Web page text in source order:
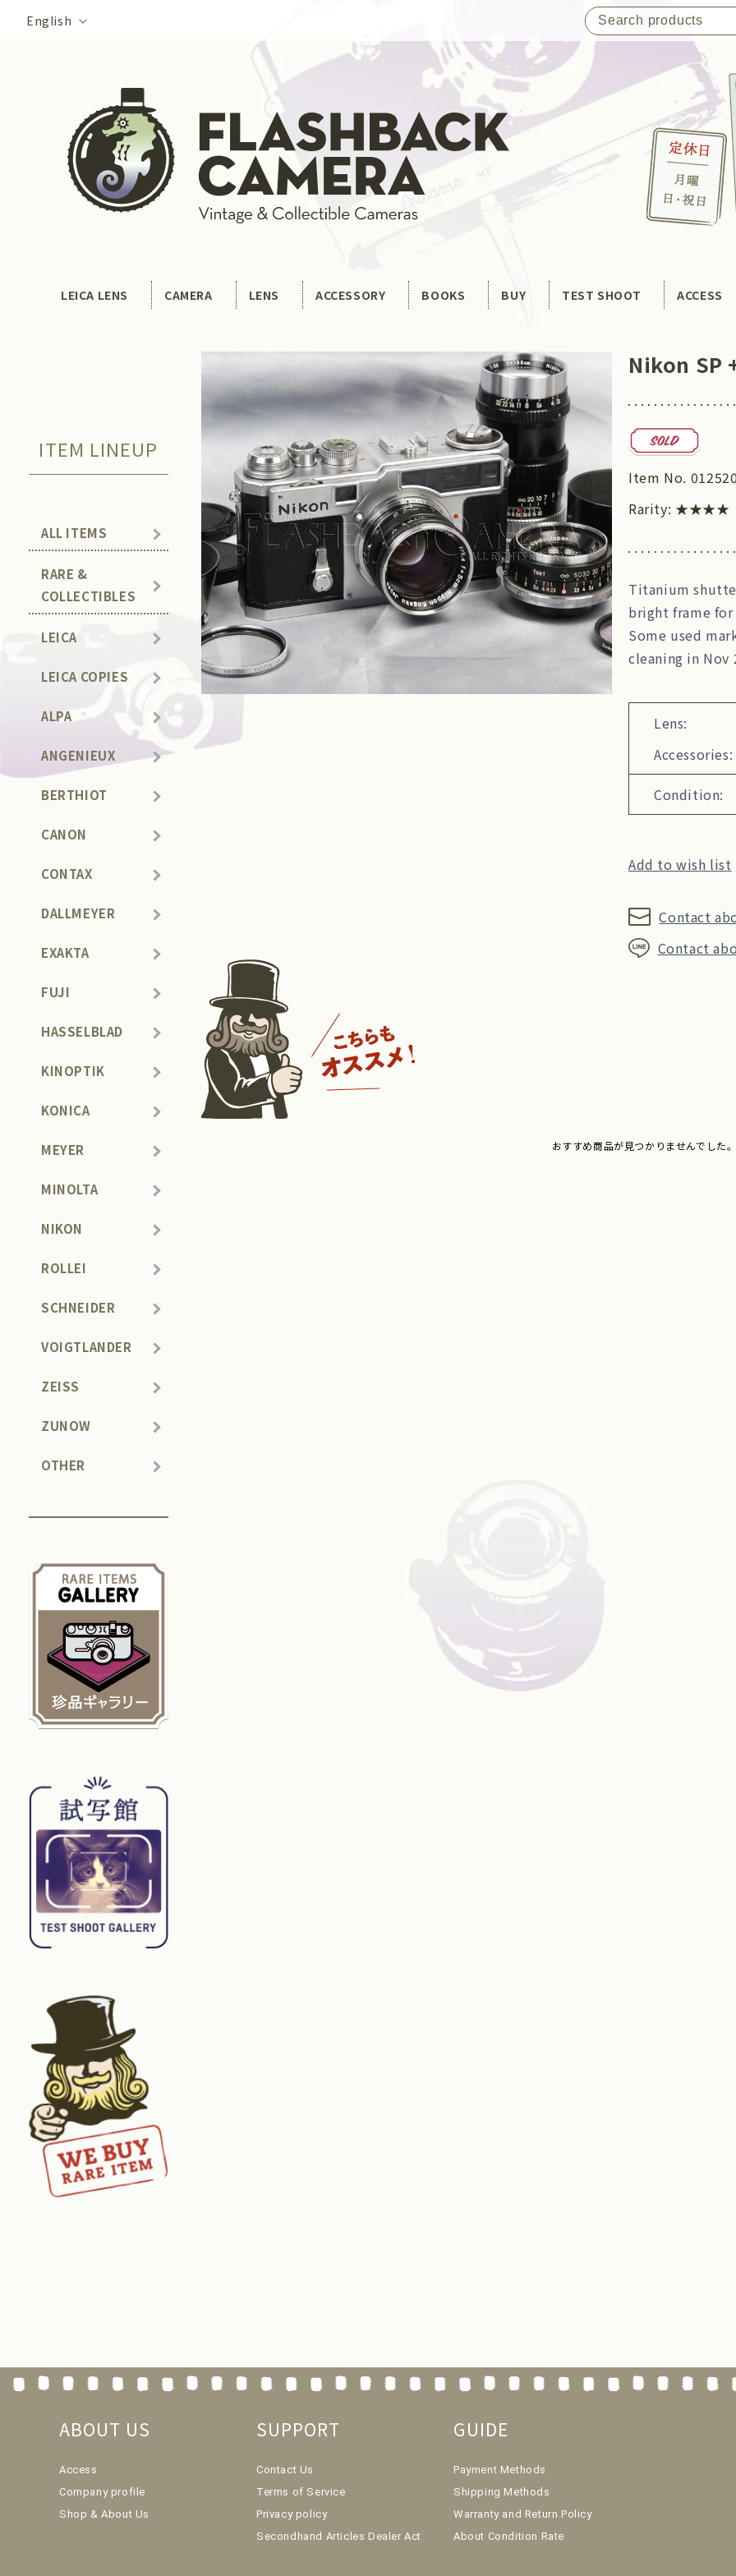
content
Language
English
LEICA LENS CAMERA LENS ACCESSORY BOOKS BUY TEST SHOOT ACCESS
ITEM LINEUP
ALL ITEMS
RARE &
COLLECTIBLES
LEICA
LEICA COPIES
ALPA
ANGENIEUX
BERTHIOT
CANON
CONTAX
DALLMEYER
EXAKTA
FUJI
HASSELBLAD
KINOPTIK
KONICA
MEYER
MINOLTA
NIKON
ROLLEI
SCHNEIDER
VOIGTLANDER
ZEISS
ZUNOW
OTHER
Nikon SP
Item No.
Rarity: ★★★★
Titanium
bright frame for
Some used
cleaning in Nov
Lens:
Accessories:
Condition:
Add to wish list
Contact
Contact
おすすめ商品が見つかりませんでした
ABOUT US
Access
Company profile
Shop & About Us
SUPPORT
Contact Us
Terms of Service
Privacy policy
Secondhand Articles Dealer Act
GUIDE
Payment Methods
Shipping Methods
Warranty and Return Policy
About Condition Rate